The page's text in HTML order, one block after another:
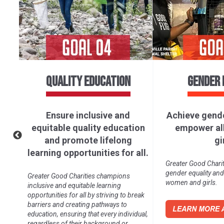
AFFORDABLE AND CLEAN
ENERGY
Ensure access to affordable,
reliable, sustainable, and
modern energy for all.
Greater Good Charities recognizes the
importance of safe access to clean
energy, especially for vulnerable
populations.
DECENT
Promote
inclusive,
economic
productive
decent
Greater Good
work and